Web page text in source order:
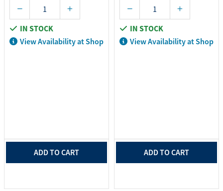
IN STOCK
View Availability at Shop
ADD TO CART
IN STOCK
View Availability at Shop
ADD TO CART